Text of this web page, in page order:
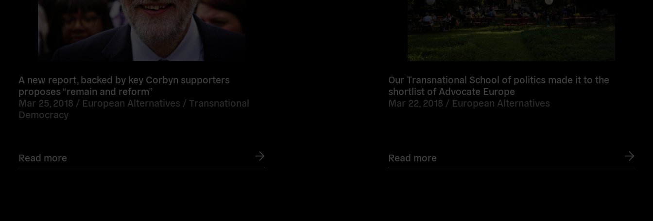
A new report, backed by key Corbyn supporters
proposes “remain and reform”
Mar 25, 2018 / European Alternatives / Transnational
Democracy
Read more
Our Transnational School of politics made it to the
shortlist of Advocate Europe
Mar 22, 2018 / European Alternatives
Read more